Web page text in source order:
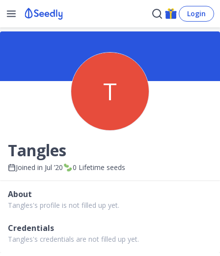
Login
T
Tangles
Joined in Jul ’20 0 Lifetime seeds
About
Tangles's profile is not filled up yet.
Credentials
Tangles's credentials are not filled up yet.